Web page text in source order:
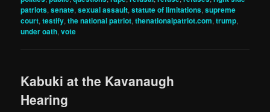
patriots,senate,sexual assault,statute of limitations,supreme
court,testify,the national patriot,thenationalpatriot.com,trump,
under oath,vote
Kabuki at the Kavanaugh
Hearing